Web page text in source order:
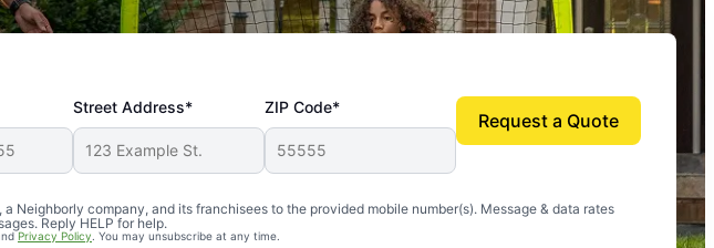
Street Address* ZIP Code*
company, and its franchisees to the provided mobile number(s). Message & data rates
Reply HELP for help.
Privacy Policy . You may unsubscribe at any time.
Request a Quote
Our yard is now mosquito-free, and we can finally enjoy the outdoors